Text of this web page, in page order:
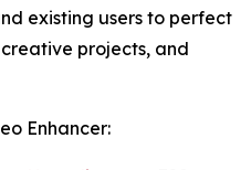
existing users to perfect
projects, and
Enhancer: